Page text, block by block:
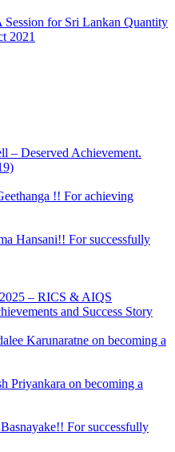
for Sri Lankan Quantity
2021
– Deserved Achievement.
!! For achieving
Hansani!! For successfully
– RICS & AIQS
and Success Story
Karunaratne on becoming a
Priyankara on becoming a
For successfully